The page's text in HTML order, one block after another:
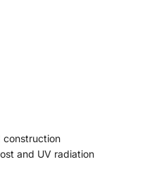
construction
and UV radiation